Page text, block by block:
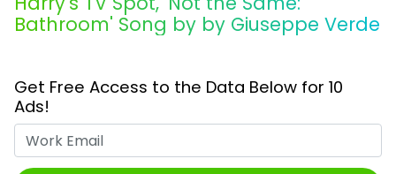
Bathroom' Song by by Giuseppe Verde
Get Free Access to the Data Below for 10
Ads!